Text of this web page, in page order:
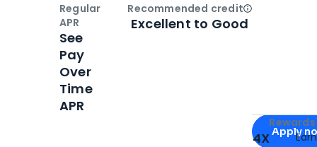
Apply for
Apply
4X
Regular
APR
See
Pay
Over
Time
APR
Recommended creditOpen
Excellent to Good